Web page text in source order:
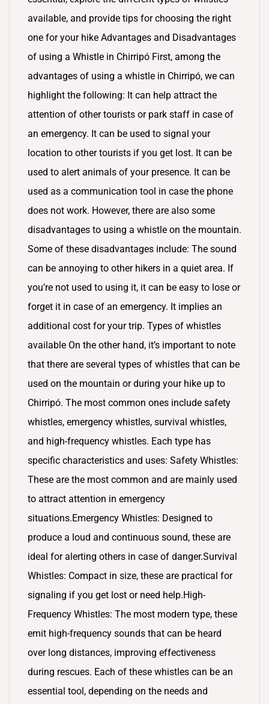
available, and provide tips for choosing the right
one for your hike Advantages and Disadvantages
of using a Whistle in Chirripó First, among the
advantages of using a whistle in Chirripó, we can
highlight the following: It can help attract the
attention of other tourists or park staff in case of
an emergency. It can be used to signal your
location to other tourists if you get lost. It can be
used to alert animals of your presence. It can be
used as a communication tool in case the phone
does not work. However, there are also some
disadvantages to using a whistle on the mountain.
Some of these disadvantages include: The sound
can be annoying to other hikers in a quiet area. If
you’re not used to using it, it can be easy to lose or
forget it in case of an emergency. It implies an
additional cost for your trip. Types of whistles
available On the other hand, it’s important to note
that there are several types of whistles that can be
used on the mountain or during your hike up to
Chirripó. The most common ones include safety
whistles, emergency whistles, survival whistles,
and high-frequency whistles. Each type has
specific characteristics and uses: Safety Whistles:
These are the most common and are mainly used
to attract attention in emergency
situations.Emergency Whistles: Designed to
produce a loud and continuous sound, these are
ideal for alerting others in case of danger.Survival
Whistles: Compact in size, these are practical for
signaling if you get lost or need help.High-
Frequency Whistles: The most modern type, these
emit high-frequency sounds that can be heard
over long distances, improving effectiveness
during rescues. Each of these whistles can be an
essential tool, depending on the needs and